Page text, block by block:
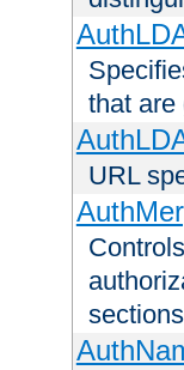
that are
URL